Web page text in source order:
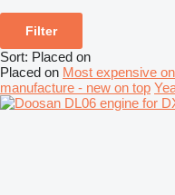
Filter
Sort: Placed on
Placed on Most expensive
manufacture - new on top